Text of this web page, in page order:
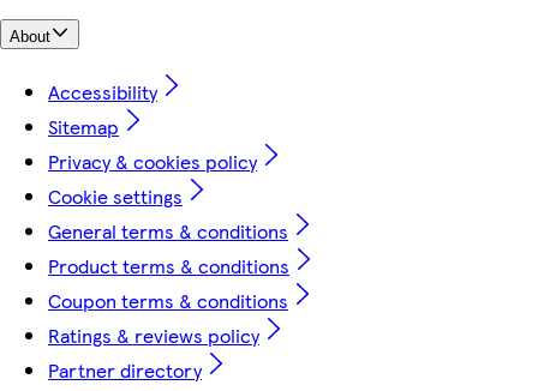
About
Accessibility
Sitemap
Privacy & cookies policy
Cookie settings
General terms & conditions
Product terms & conditions
Coupon terms & conditions
Ratings & reviews policy
Partner directory